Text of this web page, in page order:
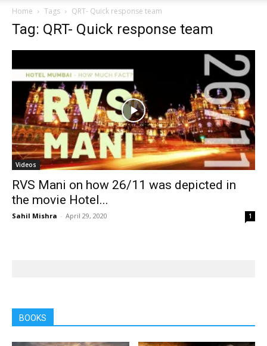
Home Tags QRT- Quick response team
Tag: QRT- Quick response team
Videos
RVS Mani on how 26/11 was depicted in
the movie Hotel...
Sahil Mishra - April 29, 2020 1
BOOKS